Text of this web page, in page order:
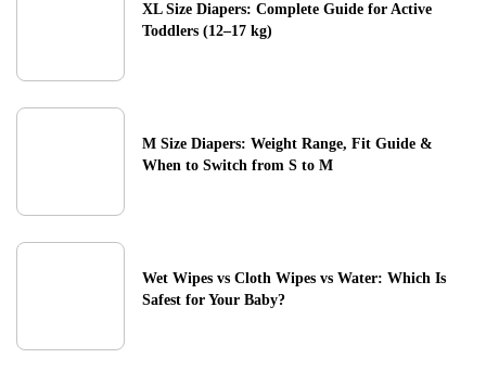
XL Size Diapers: Complete Guide for Active
Toddlers (12–17 kg)
M Size Diapers: Weight Range, Fit Guide &
When to Switch from S to M
Wet Wipes vs Cloth Wipes vs Water: Which Is
Safest for Your Baby?